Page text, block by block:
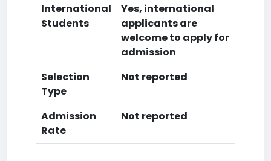
International
Students
Yes, international
applicants are
welcome to apply for
admission
Selection
Type
Not reported
Admission
Rate
Not reported